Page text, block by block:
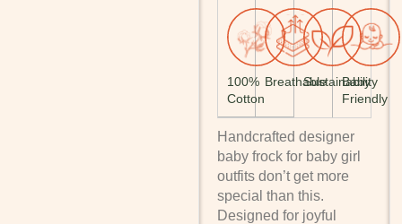
100%
Cotton
BreathableSustainability
Baby
Friendly
Handcrafted designer
baby frock for baby girl
outfits don’t get more
special than this.
Designed for joyful